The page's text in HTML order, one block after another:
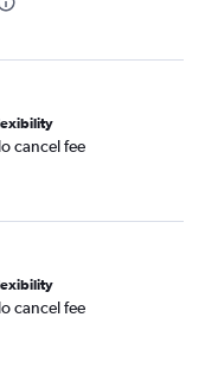
cancel fee
cancel fee